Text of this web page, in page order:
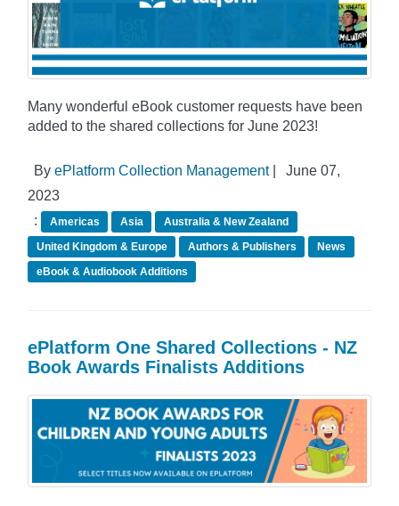
Many wonderful eBook customer requests have been
added to the shared collections for June 2023!
By ePlatform Collection Management|
June 07,
2023
:
Americas Asia
Australia & New Zealand
United Kingdom & Europe
Authors & Publishers
News
eBook & Audiobook Additions
ePlatform One Shared Collections - NZ
Book Awards Finalists Additions